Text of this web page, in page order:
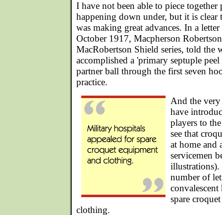
I have not been able to piece together
happening down under, but it is clear
was making great advances. In a
October 1917, Macpherson
MacRobertson Shield series, told the
accomplished a 'primary septuple
partner ball through the first seven
practice.
And the
have
players to
see that
at home and
servicemen
number of
spare
clothing.